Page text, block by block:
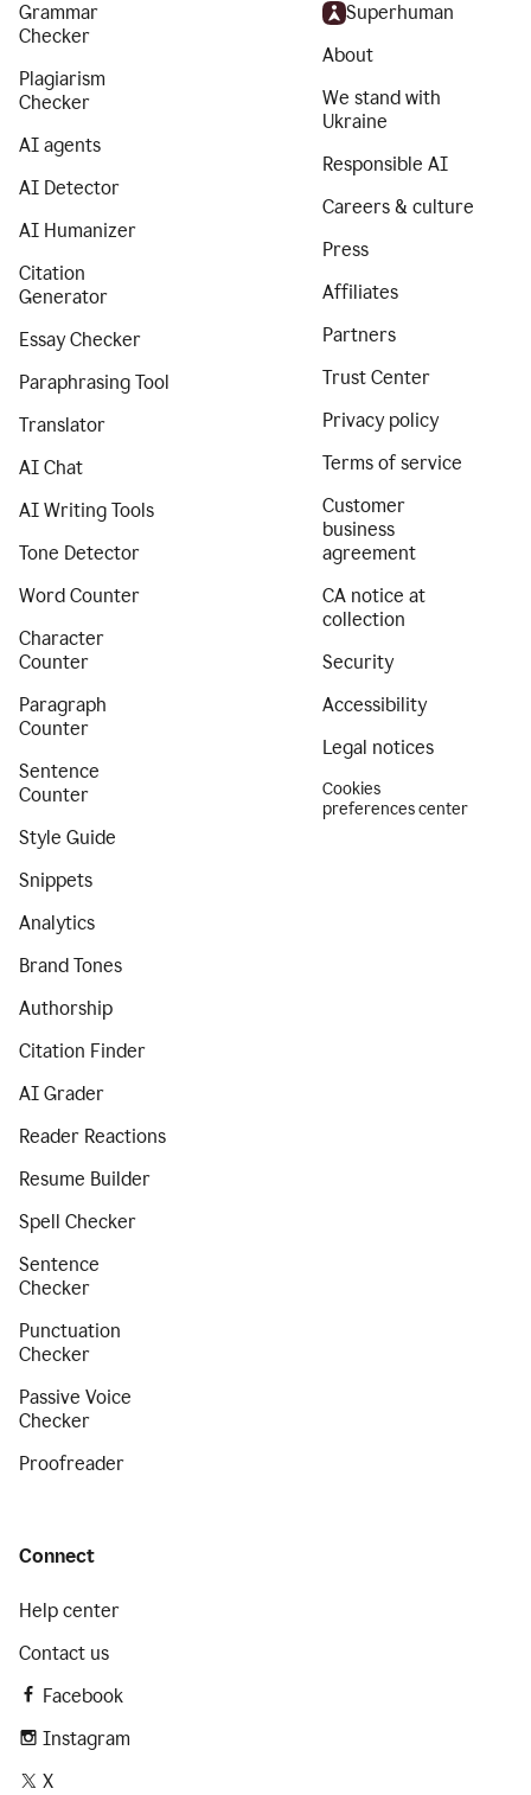
Grammar
Checker
Plagiarism
Checker
AI agents
AI Detector
AI Humanizer
Citation
Generator
Essay Checker
Paraphrasing Tool
Translator
AI Chat
AI Writing Tools
Tone Detector
Word Counter
Character
Counter
Paragraph
Counter
Sentence
Counter
Style Guide
Snippets
Analytics
Brand Tones
Authorship
Citation Finder
AI Grader
Reader Reactions
Resume Builder
Spell Checker
Sentence
Checker
Punctuation
Checker
Passive Voice
Checker
Proofreader
Superhuman
About
We stand with
Ukraine
Responsible AI
Careers & culture
Press
Affiliates
Partners
Trust Center
Privacy policy
Terms of service
Customer
business
agreement
CA notice at
collection
Security
Accessibility
Legal notices
Cookies
preferences center
Connect
Help center
Contact us
Facebook
Instagram
X